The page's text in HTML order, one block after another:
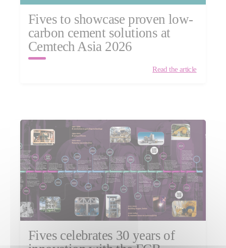
Fives to showcase proven low-
carbon cement solutions at
Cemtech Asia 2026
Read the article
Fives celebrates 30 years of